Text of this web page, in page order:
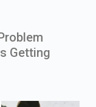
Getting